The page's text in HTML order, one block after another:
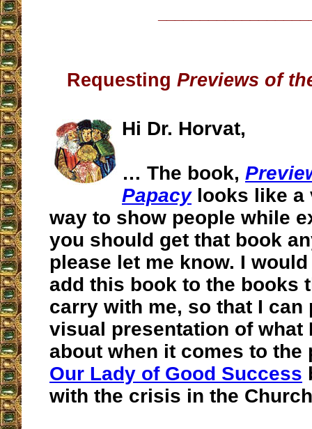
Requesting Previews of
Hi Dr. Horvat,
… The book,
Papacylooks like a
way to show people while
you should get that book
please let me know. I
add this book to the books
carry with me, so that I can
visual presentation of what
about when it comes to the
Our Lady of Good Success
with the crisis in the